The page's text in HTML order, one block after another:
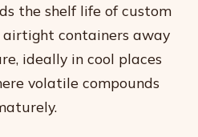
the shelf life of custom
airtight containers away
ideally in cool places
volatile compounds